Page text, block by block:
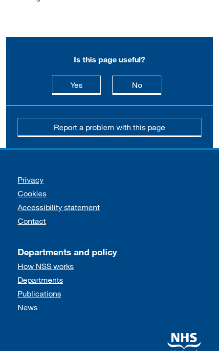
Is this page useful?
Yesthis page is useful
Nothis page is not
Report a problem with this page
Support links
Privacy
Cookies
Accessibility statement
Contact
Departments and policy
How NSS works
Departments
Publications
News